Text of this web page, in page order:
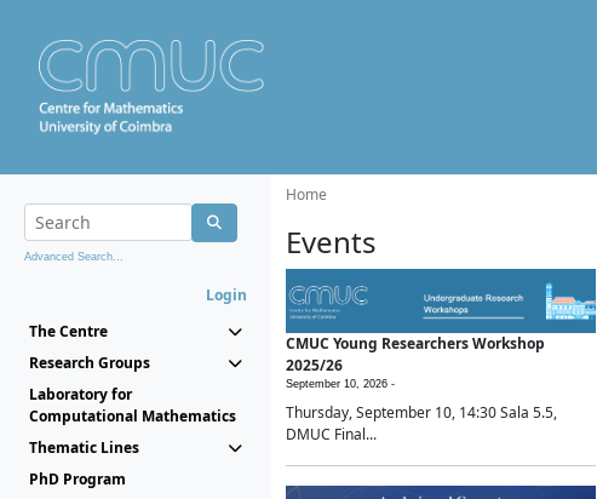
Advanced Search...
Login
The Centre
Research Groups
Laboratory for
Computational Mathematics
Thematic Lines
PhD Program
Home
Events
CMUC Young Researchers Workshop
2025/26
September 10, 2026 -
Thursday, September 10, 14:30 Sala 5.5,
DMUC Final...